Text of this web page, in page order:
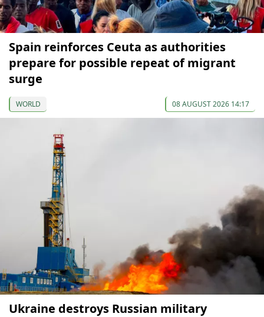
Spain reinforces Ceuta as authorities
prepare for possible repeat of migrant
surge
WORLD 08 AUGUST 2026 14:17
Ukraine destroys Russian military